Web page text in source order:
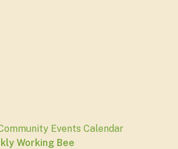
Events Calendar
Working Bee